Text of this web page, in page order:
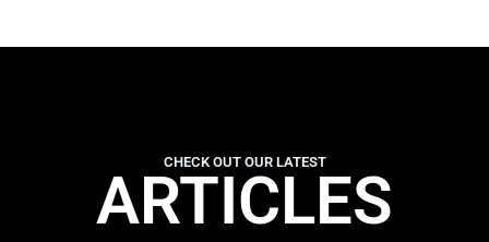
CHECK OUT OUR LATEST
ARTICLES